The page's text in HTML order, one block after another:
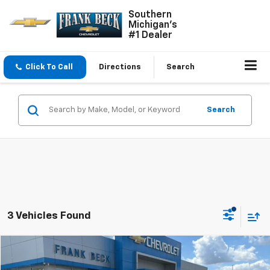
Southern
Michigan's
#1 Dealer
Click To Call Directions Search
Search
3 Vehicles Found
Used 2025GMC Sierra 2500 HDAT4
$72,495
Compare Vehicle